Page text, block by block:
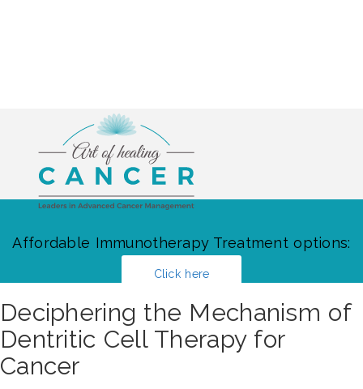
Affordable Immunotherapy Treatment options:
Click here
Deciphering the Mechanism of
Dentritic Cell Therapy for
Cancer